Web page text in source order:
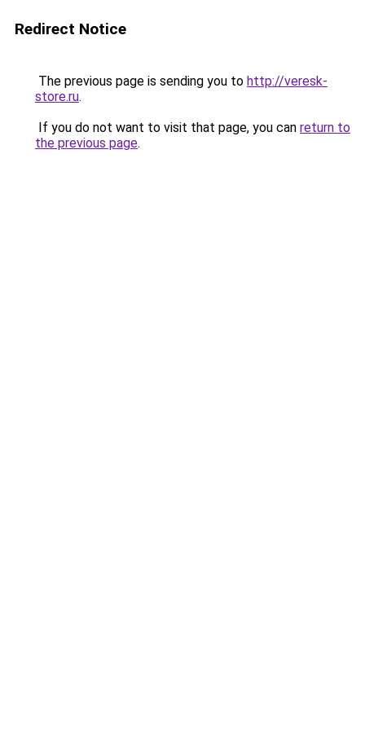
Redirect Notice
The previous page is sending you to http://veresk-
store.ru.
If you do not want to visit that page, you can return to
the previous page.